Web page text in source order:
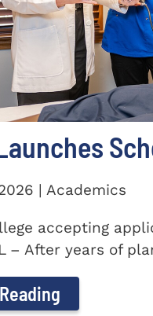
| Academics
accepting
– After years of